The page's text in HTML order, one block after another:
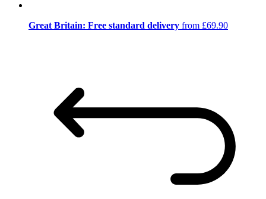
Great Britain: Free standard delivery from £69.90